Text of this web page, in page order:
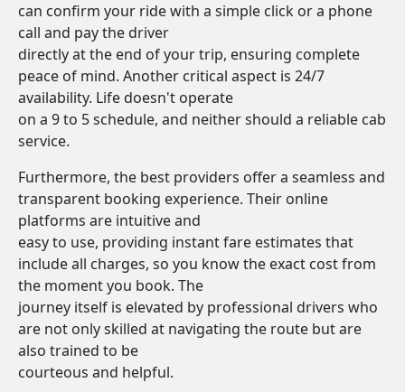
can confirm your ride with a simple click or a phone
call and pay the driver
directly at the end of your trip, ensuring complete
peace of mind. Another critical aspect is 24/7
availability. Life doesn't operate
on a 9 to 5 schedule, and neither should a reliable cab
service.
Furthermore, the best providers offer a seamless and
transparent booking experience. Their online
platforms are intuitive and
easy to use, providing instant fare estimates that
include all charges, so you know the exact cost from
the moment you book. The
journey itself is elevated by professional drivers who
are not only skilled at navigating the route but are
also trained to be
courteous and helpful.